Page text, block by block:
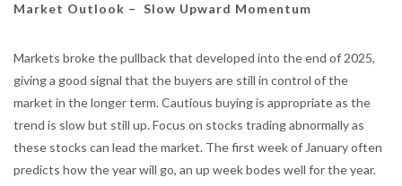
Market Outlook – Slow Upward Momentum
Markets broke the pullback that developed into the end of 2025,
giving a good signal that the buyers are still in control of the
market in the longer term. Cautious buying is appropriate as the
trend is slow but still up. Focus on stocks trading abnormally as
these stocks can lead the market. The first week of January often
predicts how the year will go, an up week bodes well for the year.